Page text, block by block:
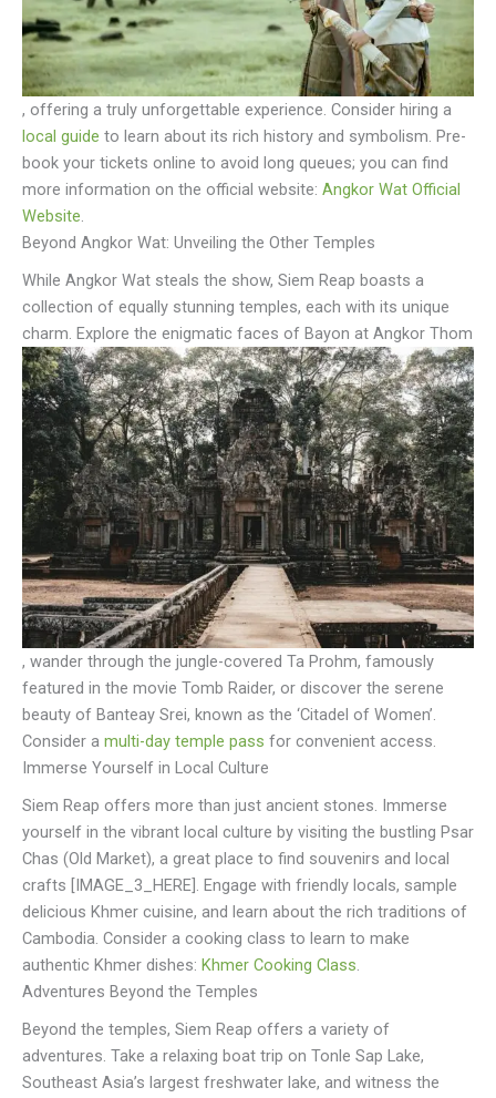
, offering a truly unforgettable experience. Consider hiring a
local guide to learn about its rich history and symbolism. Pre-
book your tickets online to avoid long queues; you can find
more information on the official website: Angkor Wat Official
Website.
Beyond Angkor Wat: Unveiling the Other Temples
While Angkor Wat steals the show, Siem Reap boasts a
collection of equally stunning temples, each with its unique
charm. Explore the enigmatic faces of Bayon at Angkor Thom
, wander through the jungle-covered Ta Prohm, famously
featured in the movie Tomb Raider, or discover the serene
beauty of Banteay Srei, known as the ‘Citadel of Women’.
Consider a multi-day temple pass for convenient access.
Immerse Yourself in Local Culture
Siem Reap offers more than just ancient stones. Immerse
yourself in the vibrant local culture by visiting the bustling Psar
Chas (Old Market), a great place to find souvenirs and local
crafts [IMAGE_3_HERE]. Engage with friendly locals, sample
delicious Khmer cuisine, and learn about the rich traditions of
Cambodia. Consider a cooking class to learn to make
authentic Khmer dishes: Khmer Cooking Class.
Adventures Beyond the Temples
Beyond the temples, Siem Reap offers a variety of
adventures. Take a relaxing boat trip on Tonle Sap Lake,
Southeast Asia’s largest freshwater lake, and witness the